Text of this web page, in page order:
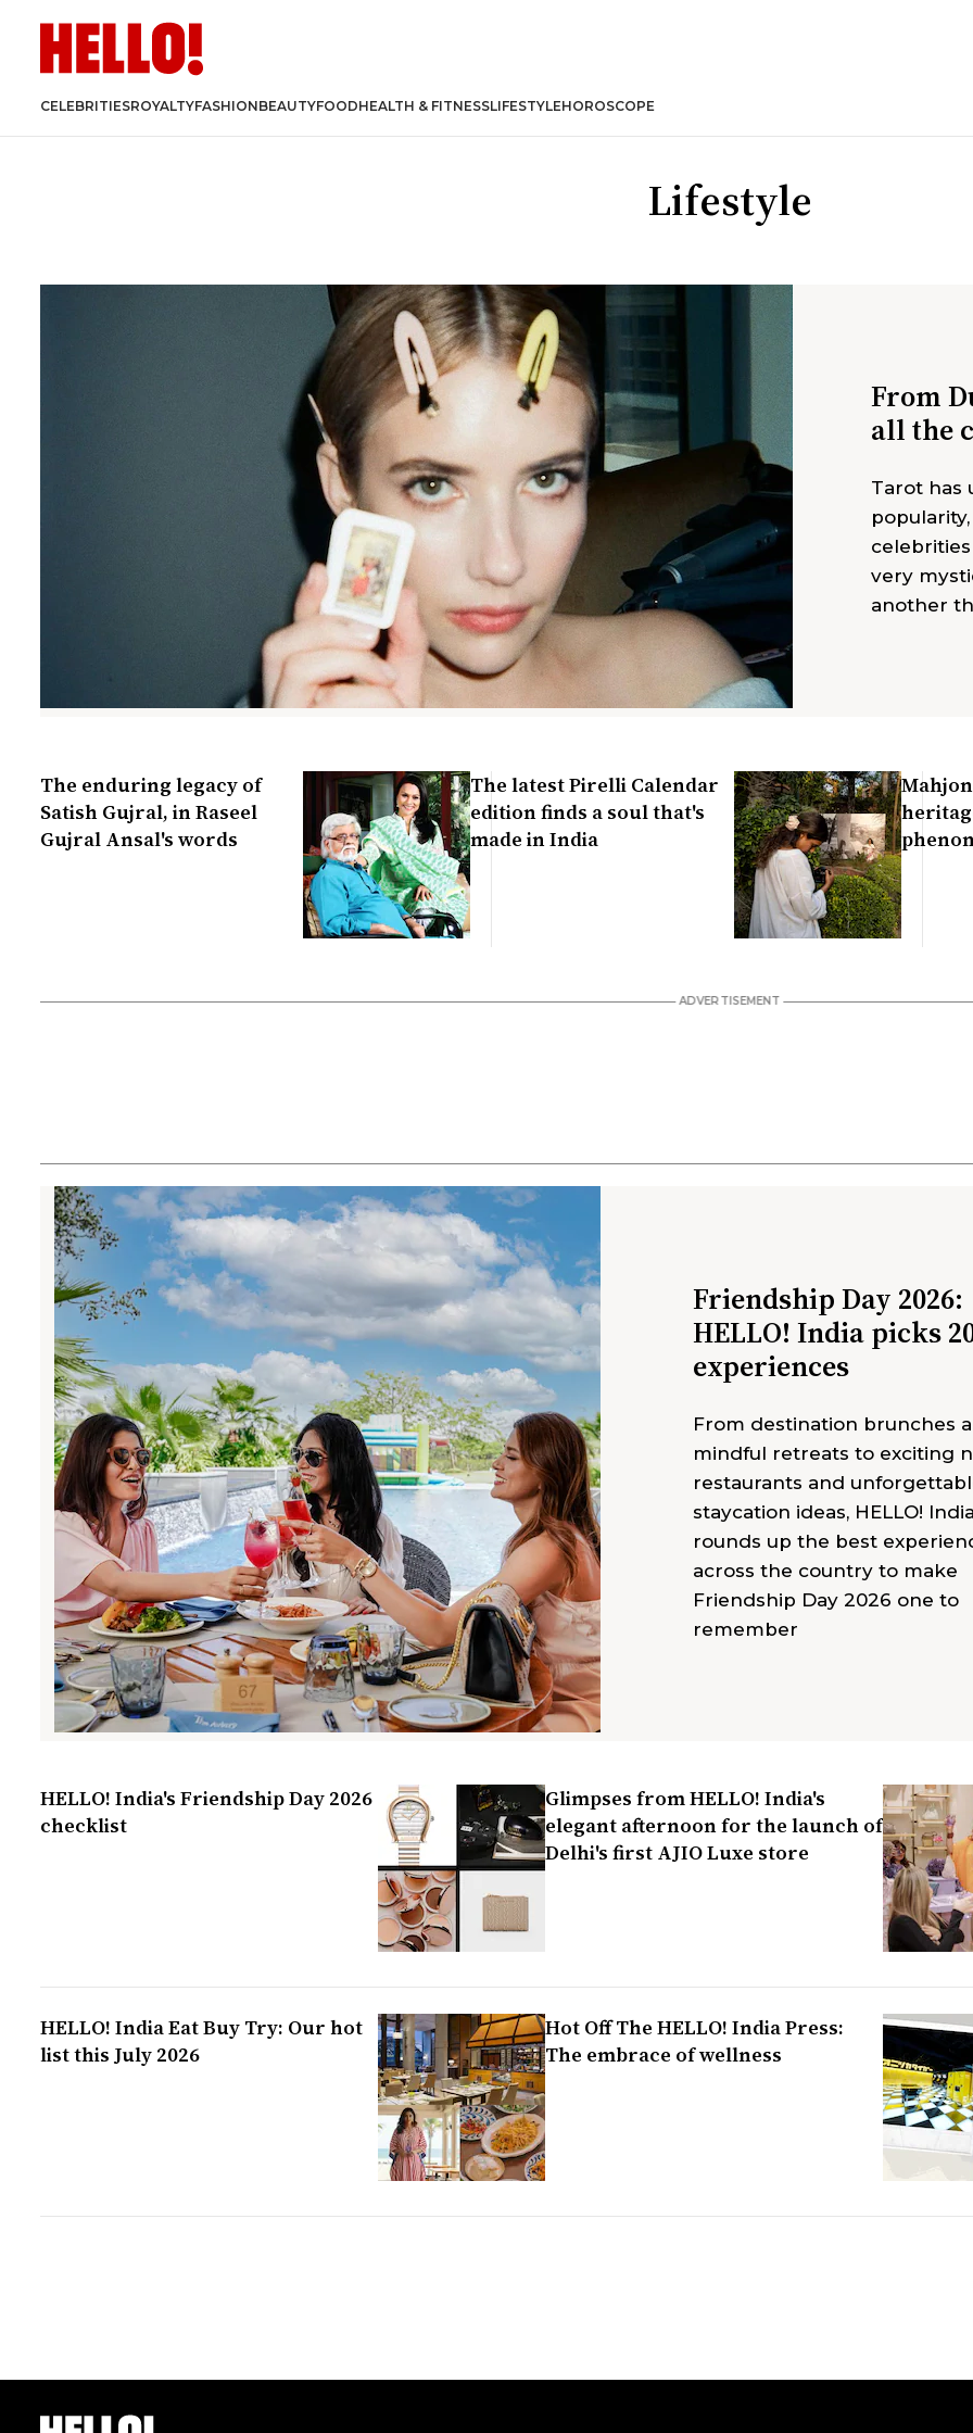
CELEBRITIESROYALTYFASHIONBEAUTYFOODHEALTH & FITNESSLIFESTYLEHOROSCOPE
Lifestyle
From
all the
Tarot has
very
another
The enduring legacy of
Satish Gujral, in Raseel
Gujral Ansal's words
The latest Pirelli Calendar
edition finds a soul that's
made in India
Friendship Day 2026:
HELLO! India picks
experiences
From destination brunches
mindful retreats to exciting
restaurants and
staycation ideas, HELLO! India
rounds up the best
across the country to make
Friendship Day 2026 one to
remember
HELLO! India's Friendship Day 2026
checklist
Glimpses from HELLO! India's
elegant afternoon for the launch of
Delhi's first AJIO Luxe store
HELLO! India Eat Buy Try: Our hot
list this July 2026
Hot Off The HELLO! India Press:
The embrace of wellness